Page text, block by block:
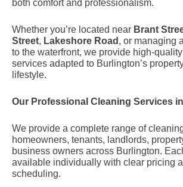
both comfort and professionalism.
Whether you’re located near Brant
Street, Lakeshore Road , or managing
to the waterfront, we provide high-
services adapted to Burlington’s
lifestyle.
Our Professional Cleaning Services
We provide a complete range of
homeowners, tenants, landlords,
business owners across Burlington.
available individually with clear pricing
scheduling.